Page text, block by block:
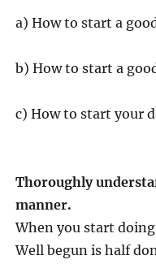
a) How to start a
b) How to start a
c) How to start your
Thoroughly
manner.
When you start
Well begun is half